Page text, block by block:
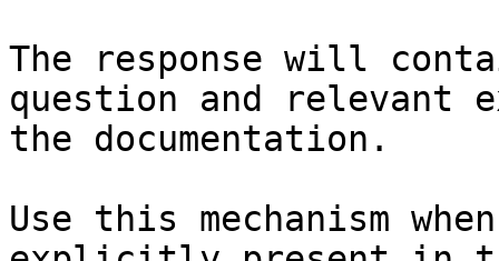
The response will
question and relevant
the documentation.
Use this mechanism